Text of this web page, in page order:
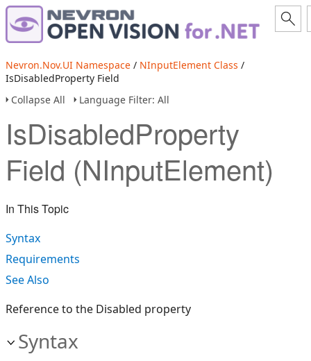
Nevron.Nov.UI Namespace / NInputElement Class /
IsDisabledProperty Field
Collapse All
Language Filter: All
IsDisabledProperty
Field (NInputElement)
In This Topic
Syntax
Requirements
See Also
Reference to the Disabled property
Syntax